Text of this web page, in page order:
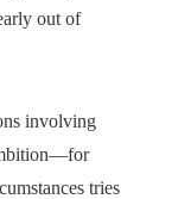
out of
involving
tries